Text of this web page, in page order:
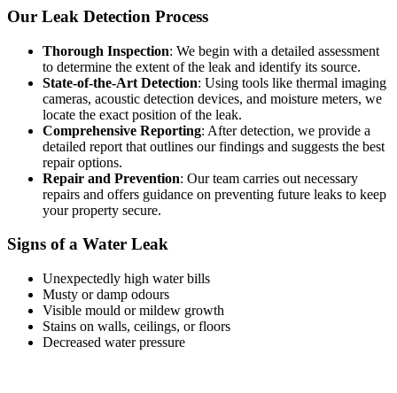
Our Leak Detection Process
Thorough Inspection: We begin with a detailed assessment
to determine the extent of the leak and identify its source.
State-of-the-Art Detection: Using tools like thermal imaging
cameras, acoustic detection devices, and moisture meters, we
locate the exact position of the leak.
Comprehensive Reporting: After detection, we provide a
detailed report that outlines our findings and suggests the best
repair options.
Repair and Prevention: Our team carries out necessary
repairs and offers guidance on preventing future leaks to keep
your property secure.
Signs of a Water Leak
Unexpectedly high water bills
Musty or damp odours
Visible mould or mildew growth
Stains on walls, ceilings, or floors
Decreased water pressure